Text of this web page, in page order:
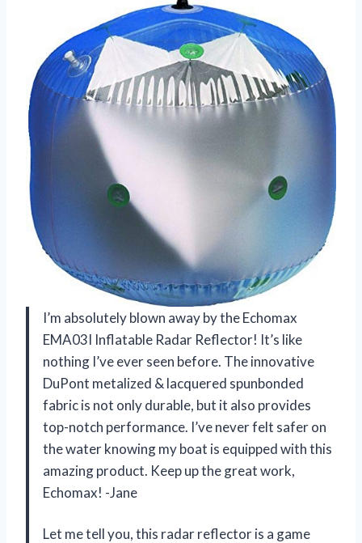
I’m absolutely blown away by the Echomax
EMA03I Inflatable Radar Reflector! It’s like
nothing I’ve ever seen before. The innovative
DuPont metalized & lacquered spunbonded
fabric is not only durable, but it also provides
top-notch performance. I’ve never felt safer on
the water knowing my boat is equipped with this
amazing product. Keep up the great work,
Echomax! -Jane
Let me tell you, this radar reflector is a game